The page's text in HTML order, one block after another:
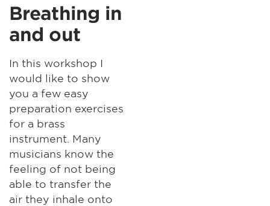
Breathing in
and out
In this workshop I
would like to show
you a few easy
preparation exercises
for a brass
instrument. Many
musicians know the
feeling of not being
able to transfer the
air they inhale onto